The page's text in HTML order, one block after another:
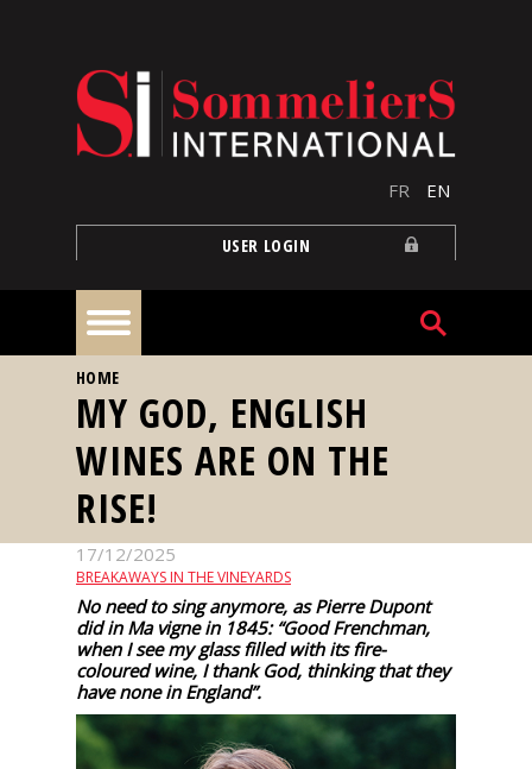
FR EN
USER LOGIN
Home
Articles
Our
events
Spirits
Tasting
reviews
YOU ARE HERE
HOME
MY GOD, ENGLISH
WINES ARE ON THE
RISE!
17/12/2025
BREAKAWAYS IN THE VINEYARDS
No need to sing anymore, as Pierre Dupont
did in Ma vigne in 1845: “Good Frenchman,
when I see my glass filled with its fire-
coloured wine, I thank God, thinking that they
have none in England”.